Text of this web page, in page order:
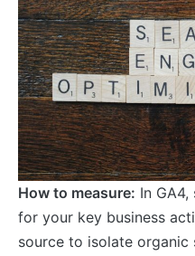
How to measure: In
for your key business
source to isolate organic